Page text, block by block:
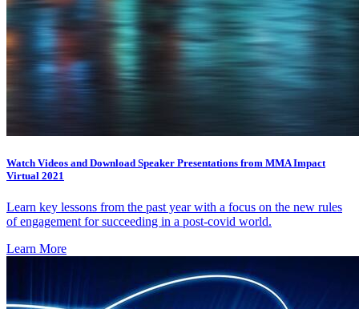
Watch Videos and Download Speaker Presentations from MMA Impact
Virtual 2021
Learn key lessons from the past year with a focus on the new rules
of engagement for succeeding in a post-covid world.
Learn More